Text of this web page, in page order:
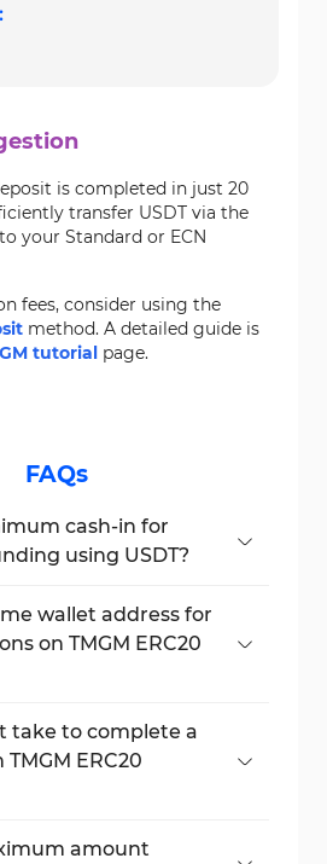
is completed in just 20
transfer USDT via the
your Standard or ECN
fees, consider using the
method. A detailed guide is
tutorial page.
FAQs
cash-in for
using USDT?
$50.wallet address for
on TMGM ERC20
old addresses is not
take to complete a
TMGM ERC20
within 20 minutes.
amount